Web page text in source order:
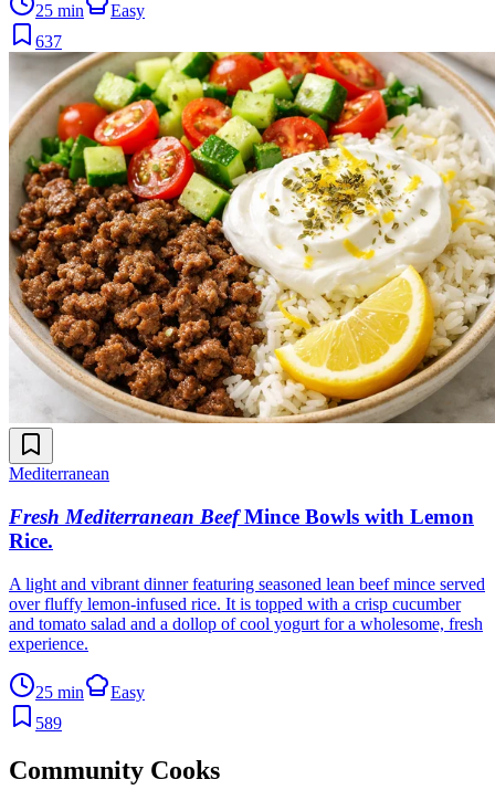
25 min
Easy
637
Mediterranean
Fresh Mediterranean Beef Mince Bowls with Lemon
Rice.
A light and vibrant dinner featuring seasoned lean beef mince served
over fluffy lemon-infused rice. It is topped with a crisp cucumber
and tomato salad and a dollop of cool yogurt for a wholesome, fresh
experience.
25 min
Easy
589
Community Cooks